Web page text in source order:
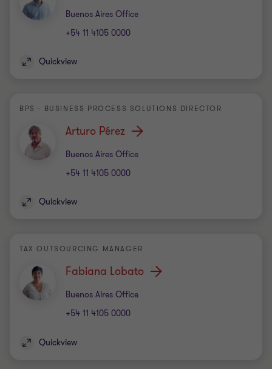
Buenos Aires Office
Office
+54 11 4105 0000
Quickview
BPS - BUSINESS PROCESS SOLUTIONS DIRECTOR
Arturo Pérez
Buenos Aires Office
Office
+54 11 4105 0000
Quickview
TAX OUTSOURCING MANAGER
Fabiana Lobato
Buenos Aires Office
Office
+54 11 4105 0000
Quickview